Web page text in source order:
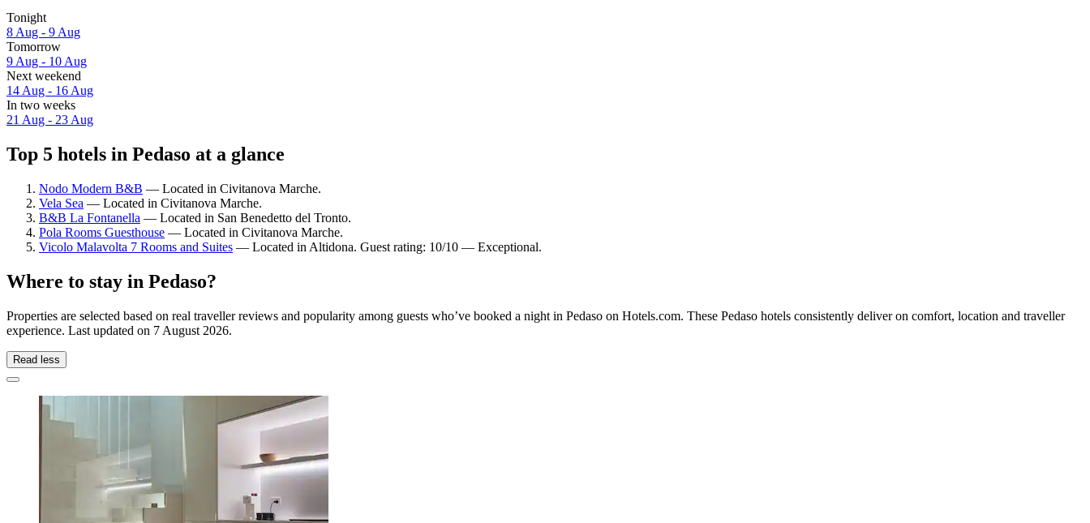
Tonight
8 Aug - 9 Aug
Tomorrow
9 Aug - 10 Aug
Next weekend
14 Aug - 16 Aug
In two weeks
21 Aug - 23 Aug
Top 5 hotels in Pedaso at a glance
Nodo Modern B&B — Located in Civitanova Marche.
Vela Sea — Located in Civitanova Marche.
B&B La Fontanella — Located in San Benedetto del Tronto.
Pola Rooms Guesthouse — Located in Civitanova Marche.
Vicolo Malavolta 7 Rooms and Suites — Located in Altidona. Guest rating: 10/10 — Exceptional.
Where to stay in Pedaso?
Properties are selected based on real traveller reviews and popularity among guests who’ve booked a night in Pedaso on Hotels.com. These Pedaso hotels consistently deliver on comfort, location and traveller
experience. Last updated on 7 August 2026.
Read less